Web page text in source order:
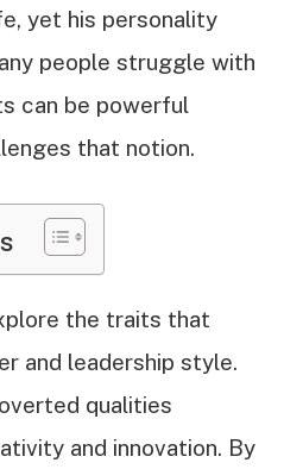
yet his personality
people struggle with
can be powerful
that notion.
the traits that
and leadership style.
qualities
and innovation. By